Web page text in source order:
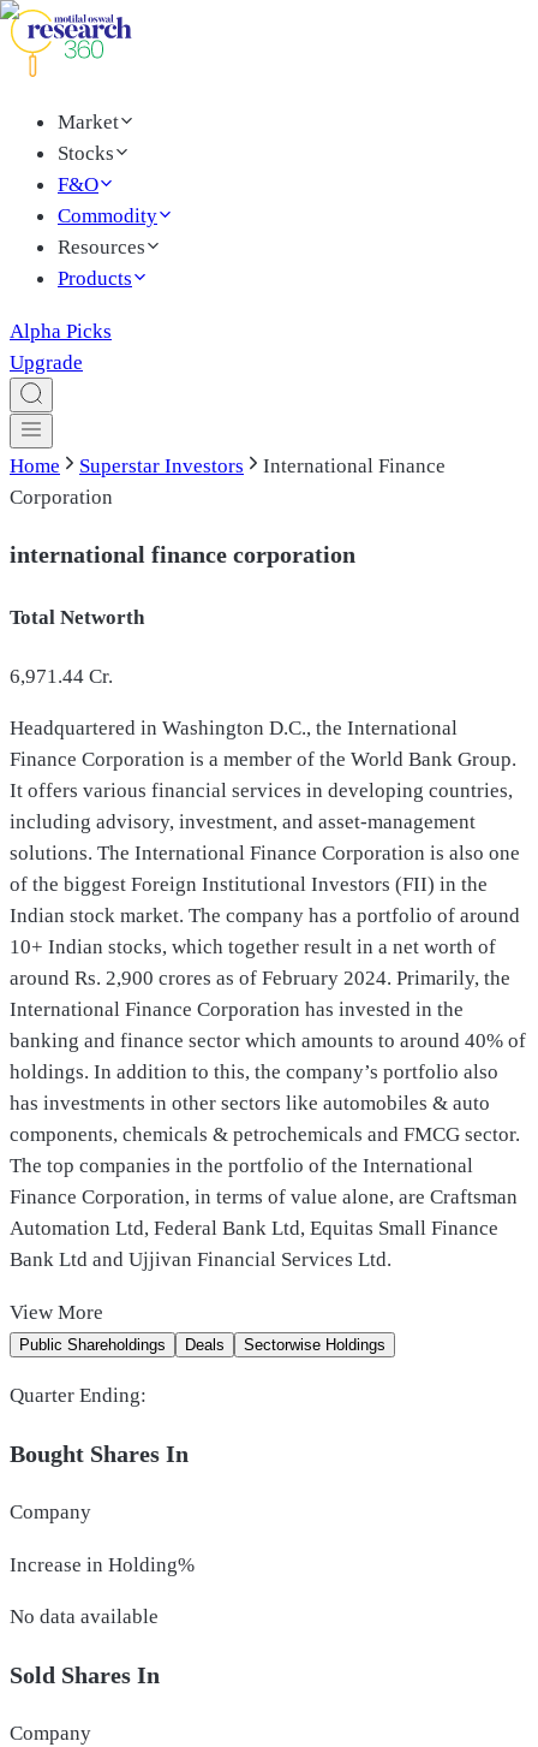
Market
Stocks
F&O
Commodity
Resources
Products
Alpha Picks
Upgrade
Home Superstar Investors
International Finance
Corporation
international finance corporation
Total Networth
6,971.44 Cr.
Headquartered in Washington D.C., the International
Finance Corporation is a member of the World Bank Group.
It offers various financial services in developing countries,
including advisory, investment, and asset-management
solutions. The International Finance Corporation is also one
of the biggest Foreign Institutional Investors (FII) in the
Indian stock market. The company has a portfolio of around
10+ Indian stocks, which together result in a net worth of
around Rs. 2,900 crores as of February 2024. Primarily, the
International Finance Corporation has invested in the
banking and finance sector which amounts to around 40% of
holdings. In addition to this, the company’s portfolio also
has investments in other sectors like automobiles & auto
components, chemicals & petrochemicals and FMCG sector.
The top companies in the portfolio of the International
Finance Corporation, in terms of value alone, are Craftsman
Automation Ltd, Federal Bank Ltd, Equitas Small Finance
Bank Ltd and Ujjivan Financial Services Ltd.
View More
Public Shareholdings Deals Sectorwise Holdings
Quarter Ending:
Bought Shares In
Company
Increase in Holding%
No data available
Sold Shares In
Company